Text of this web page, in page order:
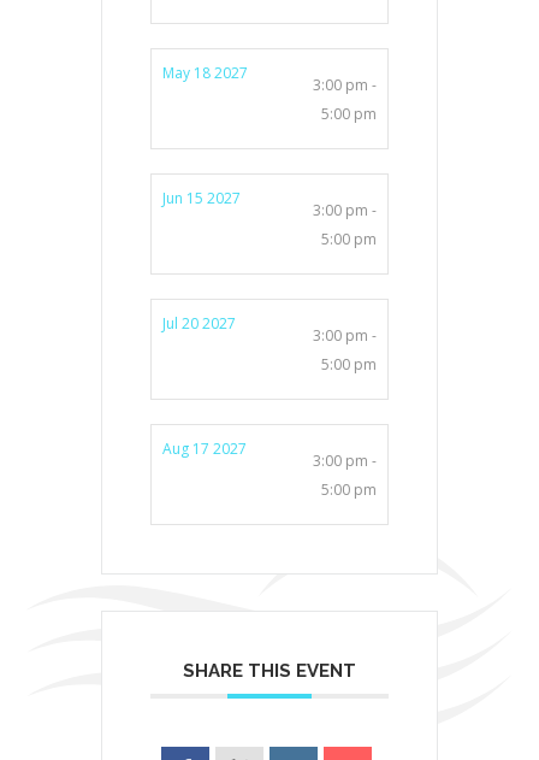
May 18 2027
3:00 pm -
5:00 pm
Jun 15 2027
3:00 pm -
5:00 pm
Jul 20 2027
3:00 pm -
5:00 pm
Aug 17 2027
3:00 pm -
5:00 pm
SHARE THIS EVENT